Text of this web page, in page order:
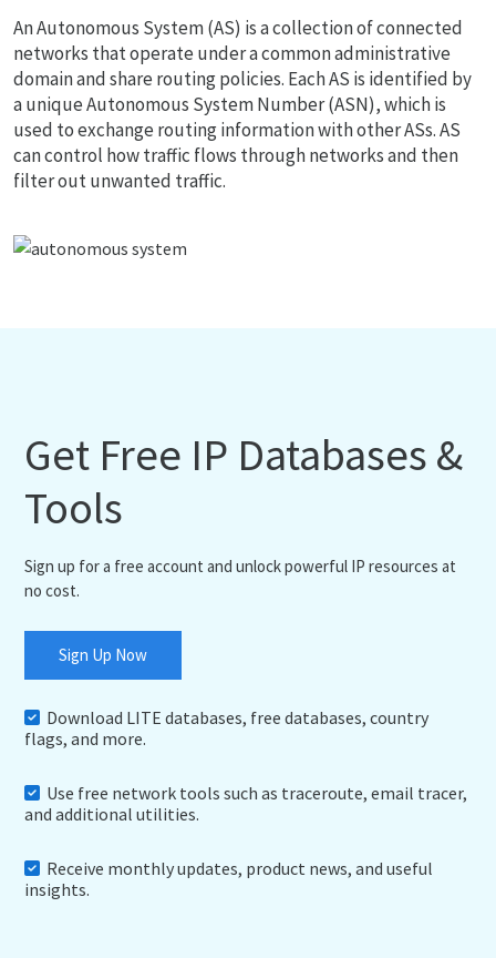
An Autonomous System (AS) is a collection of connected
networks that operate under a common administrative
domain and share routing policies. Each AS is identified by
a unique Autonomous System Number (ASN), which is
used to exchange routing information with other ASs. AS
can control how traffic flows through networks and then
filter out unwanted traffic.
Get Free IP Databases &
Tools
Sign up for a free account and unlock powerful IP resources at
no cost.
Sign Up Now
Download LITE databases, free databases, country
flags, and more.
Use free network tools such as traceroute, email tracer,
and additional utilities.
Receive monthly updates, product news, and useful
insights.